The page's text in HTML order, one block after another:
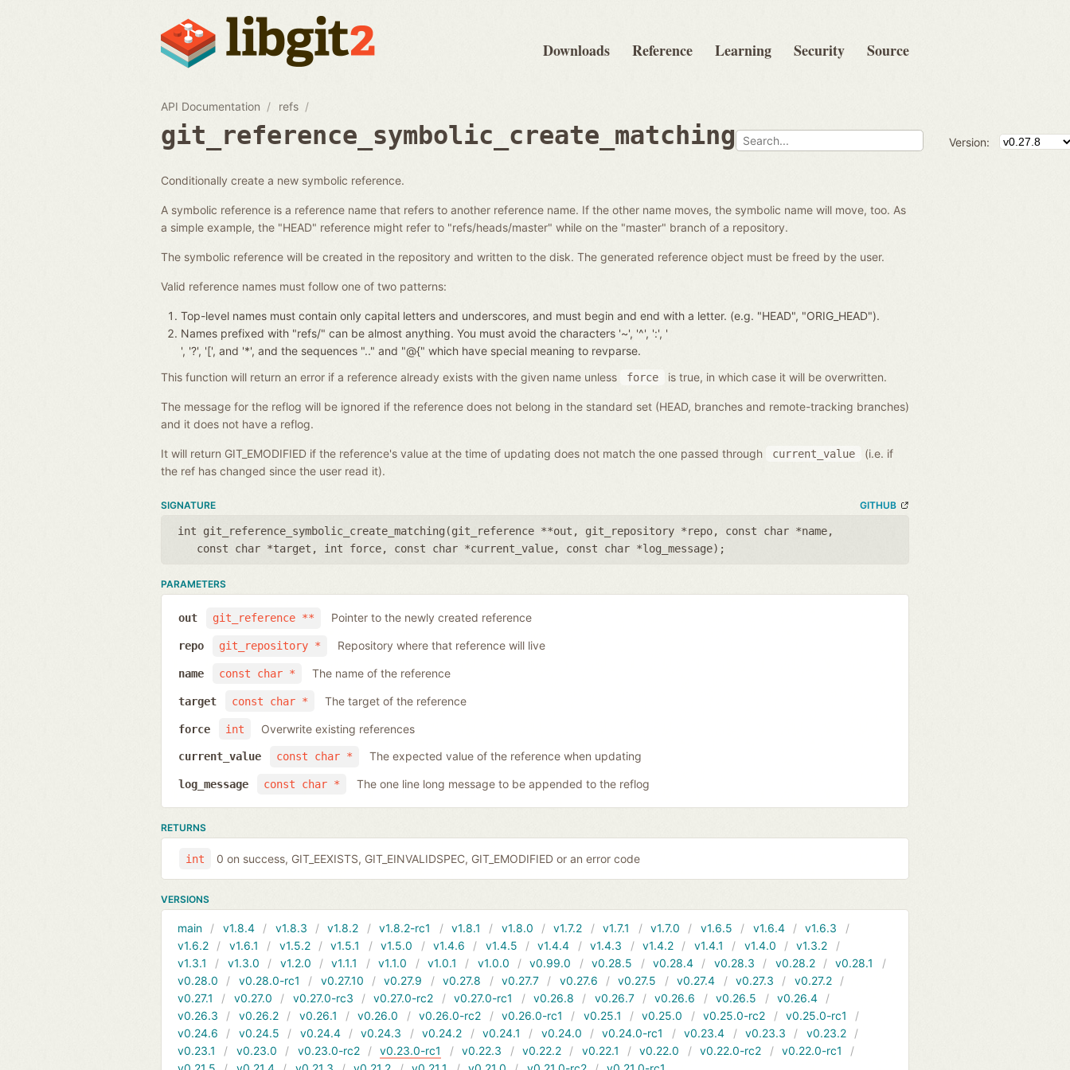
Downloads Reference Learning Security Source
API Documentation refs
git_reference_symbolic_create_matching Version:
Conditionally create a new symbolic reference.
A symbolic reference is a reference name that refers to another reference name. If the other name moves, the symbolic name will move, too. As
a simple example, the "HEAD" reference might refer to "refs/heads/master" while on the "master" branch of a repository.
The symbolic reference will be created in the repository and written to the disk. The generated reference object must be freed by the user.
Valid reference names must follow one of two patterns:
Top-level names must contain only capital letters and underscores, and must begin and end with a letter. (e.g. "HEAD", "ORIG_HEAD").
Names prefixed with "refs/" can be almost anything. You must avoid the characters '~', '^', ':', '
', '?', '[', and '*', and the sequences ".." and "@{" which have special meaning to revparse.
This function will return an error if a reference already exists with the given name unless
force is true, in which case it will be overwritten.
The message for the reflog will be ignored if the reference does not belong in the standard set (HEAD, branches and remote-tracking branches)
and it does not have a reflog.
It will return GIT_EMODIFIED if the reference's value at the time of updating does not match the one passed through current_value
(i.e. if
the ref has changed since the user read it).
SIGNATURE GITHUB
int git_reference_symbolic_create_matching(git_reference **out , git_repository *repo, const char *name,
const char *target , int force, const char *current_value, const char *log_message);
PARAMETERS
git_reference **
out Pointer to the newly created reference
git_repository *
repo Repository where that reference will live
const char *
name The name of the reference
const char *
target The target of the reference
int
force Overwrite existing references
const char *
current_value The expected value of the reference when updating
const char *
log_message The one line long message to be appended to the reflog
RETURNS
int 0 on success, GIT_EEXISTS, GIT_EINVALIDSPEC, GIT_EMODIFIED or an error code
VERSIONS
main v1.8.4 v1.8.3 v1.8.2 v1.8.2-rc1 v1.8.1 v1.8.0 v1.7.2 v1.7.1 v1.7.0 v1.6.5 v1.6.4
v1.6.3
v1.6.2
v1.6.1 v1.5.2 v1.5.1 v1.5.0 v1.4.6 v1.4.5 v1.4.4 v1.4.3 v1.4.2 v1.4.1 v1.4.0
v1.3.2
v1.3.1
v1.3.0 v1.2.0 v1.1.1 v1.1.0 v1.0.1 v1.0.0 v0.99.0 v0.28.5 v0.28.4 v0.28.3 v0.28.2
v0.28.1
v0.28.0
v0.28.0-rc1 v0.27.10 v0.27.9 v0.27.8 v0.27.7 v0.27.6 v0.27.5 v0.27.4 v0.27.3
v0.27.2
v0.27.1
v0.27.0 v0.27.0-rc3 v0.27.0-rc2 v0.27.0-rc1 v0.26.8 v0.26.7 v0.26.6 v0.26.5
v0.26.4
v0.26.3
v0.26.2 v0.26.1 v0.26.0 v0.26.0-rc2 v0.26.0-rc1 v0.25.1 v0.25.0 v0.25.0-rc2
v0.25.0-rc1
v0.24.6
v0.24.5 v0.24.4 v0.24.3 v0.24.2 v0.24.1 v0.24.0 v0.24.0-rc1 v0.23.4 v0.23.3
v0.23.2
v0.23.1
v0.23.0 v0.23.0-rc2 v0.23.0-rc1 v0.22.3 v0.22.2 v0.22.1 v0.22.0 v0.22.0-rc2
v0.22.0-rc1